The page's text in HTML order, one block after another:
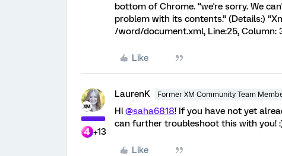
bottom of Chrome. “we're sorry. We
problem with its contents.” (Details:)
/word/document.xml, Line:25, Column:
Like
+13
LaurenK Former XM Community Team
Hi @saha6818! If you have not yet
can further troubleshoot this with you!
Like